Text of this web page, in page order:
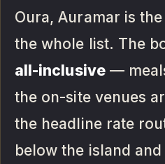
Oura, Auramar is
the whole list. The
all-inclusive—
the on-site venues
the headline rate
below the island